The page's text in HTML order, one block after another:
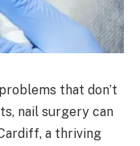
that don’t
nail surgery can
a thriving